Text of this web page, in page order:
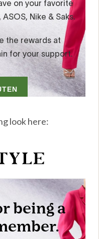
look here: